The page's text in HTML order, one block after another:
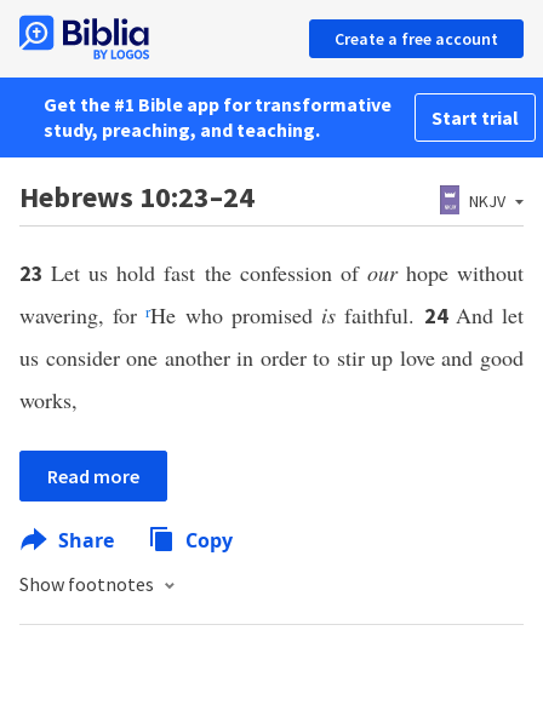
Create a free account
Get the #1 Bible app for transformative
study, preaching, and teaching.
Start trial
Hebrews 10:23–24 NKJV
23Let us hold fast the confession of ourhope without
wavering, forrHe who promised is faithful. 24 And let
us consider one another in order to stir up love and good
works,
Read more
Share Copy
Show footnotes